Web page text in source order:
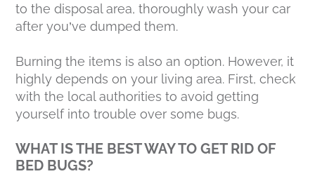
to the disposal area, thoroughly wash your car
after you’ve dumped them.
Burning the items is also an option. However, it
highly depends on your living area. First, check
with the local authorities to avoid getting
yourself into trouble over some bugs.
WHAT IS THE BEST WAY TO GET RID OF
BED BUGS?